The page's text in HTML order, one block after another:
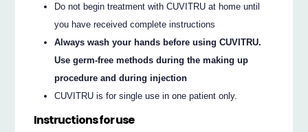
Do not begin treatment with CUVITRU at home until
you have received complete instructions
Always wash your hands before using CUVITRU.
Use germ-free methods during the making up
procedure and during injection
CUVITRU is for single use in one patient only.
Instructions for use